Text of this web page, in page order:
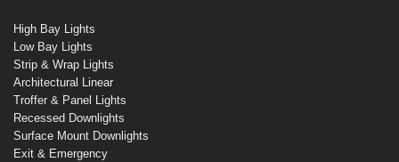
High Bay Lights
Low Bay Lights
Strip & Wrap Lights
Architectural Linear
Troffer & Panel Lights
Recessed Downlights
Surface Mount Downlights
Exit & Emergency